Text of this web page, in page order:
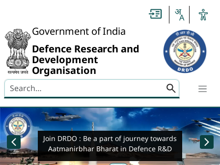
Government of India
Defence Research and
Development
Organisation
Search here
banner-img-slider
Join DRDO : Be a part of journey towards
Aatmanirbhar Bharat in Defence R&D